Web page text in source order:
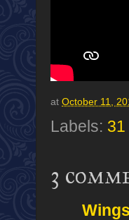
at October 11,
Labels:
3